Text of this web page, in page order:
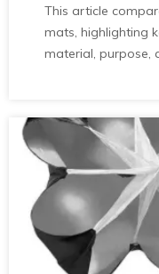
This article
mats, highlighting
material, purpose,
joints. Yoga mats
controlled poses.
rope mats for
ideal for indoor
on workout type
products.